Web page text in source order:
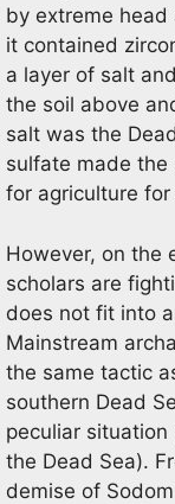
by extreme head
it contained
a layer of salt
the soil above
salt was the
sulfate made the
for agriculture
However, on the
scholars are
does not fit into
Mainstream
the same tactic
southern Dead
peculiar
the Dead Sea).
demise of